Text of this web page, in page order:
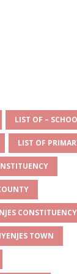
LIST OF –
LIST OF
CONSTITUENCY
TOWN